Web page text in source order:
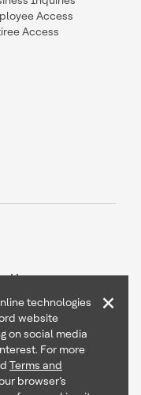
Access
Access
Us
Inc
technologies
website
on social media
For more
Terms and
browser’s
×